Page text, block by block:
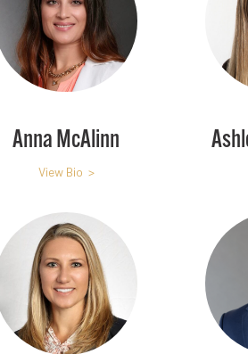
Anna McAlinn
View Bio >